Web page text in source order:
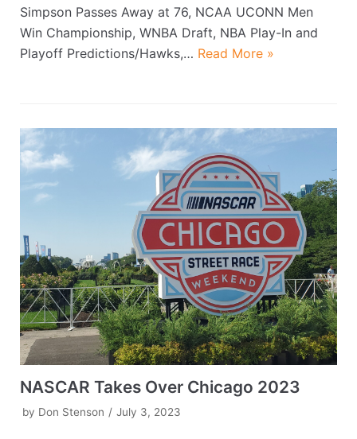
Simpson Passes Away at 76, NCAA UCONN Men
Win Championship, WNBA Draft, NBA Play-In and
Playoff Predictions/Hawks,… Read More »
NASCAR Takes Over Chicago 2023
by Don Stenson July 3, 2023